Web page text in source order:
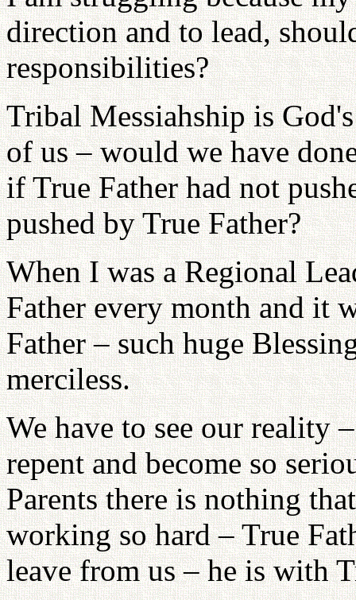
direction and to lead,
responsibilities?
Tribal Messiahship is
of us – would we have
if True Father had not
pushed by True Father?
When I was a Regional
Father every month and it
Father – such huge
merciless.
We have to see our reality
repent and become so
Parents there is nothing
working so hard – True
leave from us – he is with